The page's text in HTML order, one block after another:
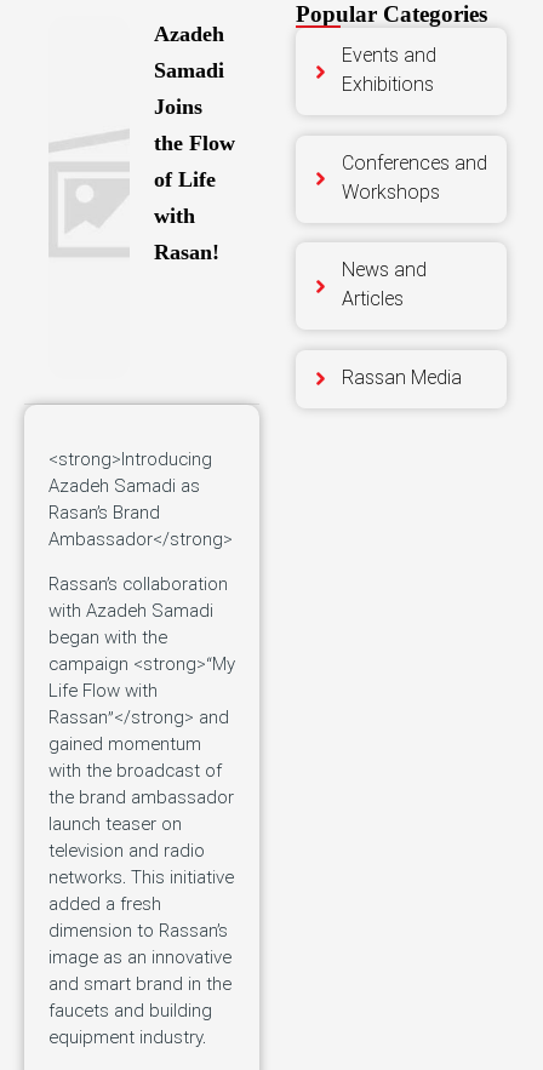
Azadeh
Samadi
Joins
the Flow
of Life
with
Rasan!
<strong>Introducing
Azadeh Samadi as
Rasan’s Brand
Ambassador</strong>
Rassan’s collaboration
with Azadeh Samadi
began with the
campaign <strong>“My
Life Flow with
Rassan”</strong> and
gained momentum
with the broadcast of
the brand ambassador
launch teaser on
television and radio
networks. This initiative
added a fresh
dimension to Rassan’s
image as an innovative
and smart brand in the
faucets and building
equipment industry.
Popular Categories
Events and
Exhibitions
Conferences and
Workshops
News and
Articles
Rassan Media